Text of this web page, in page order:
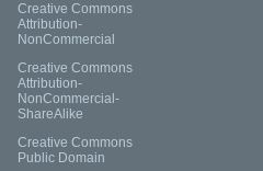
Creative Commons
Attribution-
NonCommercial
Creative Commons
Attribution-
NonCommercial-
ShareAlike
Creative Commons
Public Domain